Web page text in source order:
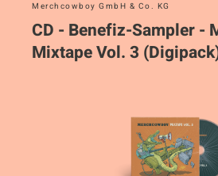
Merchcowboy GmbH & Co. KG
CD - Benefiz-Sampler -
Mixtape Vol. 3